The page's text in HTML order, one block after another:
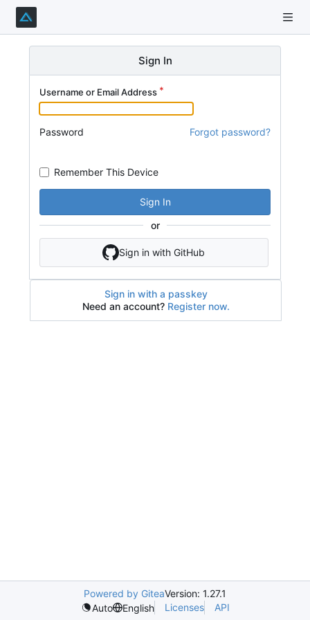
Sign In
Username or Email Address
Password Forgot password?
Remember This Device
Sign In
or
Sign in with GitHub
Sign in with a passkey
Need an account? Register now.
Powered by GiteaVersion: 1.27.1
Auto
English Licenses API